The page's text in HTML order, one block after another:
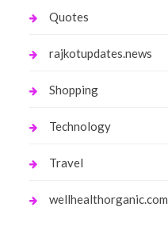
Quotes
rajkotupdates.news
Shopping
Technology
Travel
wellhealthorganic.com